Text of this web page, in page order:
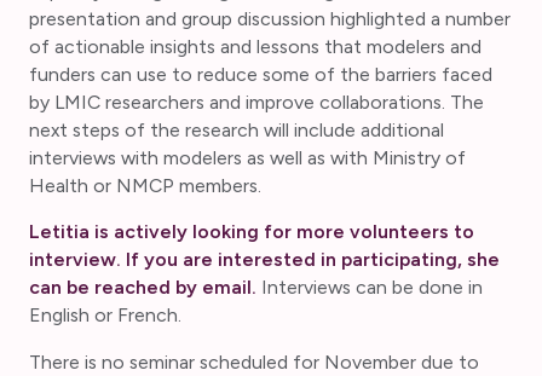
presentation and group discussion highlighted a number
of actionable insights and lessons that modelers and
funders can use to reduce some of the barriers faced
by LMIC researchers and improve collaborations. The
next steps of the research will include additional
interviews with modelers as well as with Ministry of
Health or NMCP members.
Letitia is actively looking for more volunteers to
interview. If you are interested in participating, she
can be reached by email. Interviews can be done in
English or French.
There is no seminar scheduled for November due to